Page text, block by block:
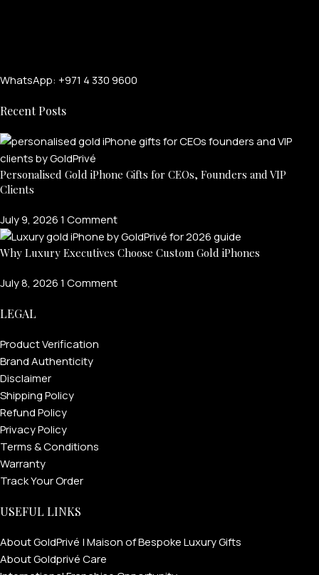
WhatsApp: +971 4 330 9600
Recent Posts
Personalised Gold iPhone Gifts for CEOs, Founders and VIP
Clients
July 9, 20261 Comment
Why Luxury Executives Choose Custom Gold iPhones
July 8, 20261 Comment
LEGAL
Product Verification
Brand Authenticity
Disclaimer
Shipping Policy
Refund Policy
Privacy Policy
Terms & Conditions
Warranty
Track Your Order
USEFUL LINKS
About GoldPrivé | Maison of Bespoke Luxury Gifts
About Goldprivé Care